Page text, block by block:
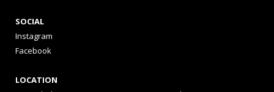
SOCIAL
Instagram
Facebook
LOCATION